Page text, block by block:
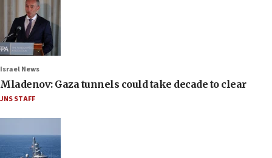
Israel News
Mladenov: Gaza tunnels could take decade to clear
JNS STAFF